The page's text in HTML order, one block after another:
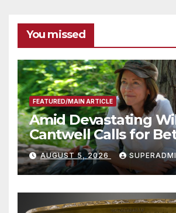
You missed
FEATURED/MAIN ARTICLE
Amid Devastating
Cantwell Calls for
Wildfire
Roundtable with Fire
Other Experts
AUGUST 5, 2026